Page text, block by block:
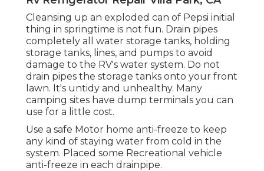
Cleansing up an exploded can of Pepsi initial
thing in springtime is not fun. Drain pipes
completely all water storage tanks, holding
storage tanks, lines, and pumps to avoid
damage to the RV's water system. Do not
drain pipes the storage tanks onto your front
lawn. It's untidy and unhealthy. Many
camping sites have dump terminals you can
use for a little cost.
Use a safe Motor home anti-freeze to keep
any kind of staying water from cold in the
system. Placed some Recreational vehicle
anti-freeze in each drainpipe.